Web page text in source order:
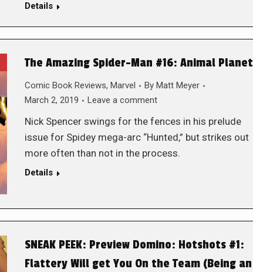
Details
The Amazing Spider-Man #16: Animal Planet
Comic Book Reviews, Marvel By Matt Meyer
March 2, 2019
Leave a comment
Nick Spencer swings for the fences in his prelude
issue for Spidey mega-arc “Hunted,” but strikes out
more often than not in the process.
Details
SNEAK PEEK: Preview Domino: Hotshots #1:
Flattery Will get You On the Team (Being an